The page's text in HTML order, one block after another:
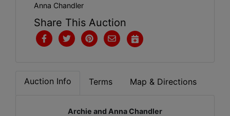
Anna Chandler
Share This Auction
Auction Info Terms Map & Directions
Archie and Anna Chandler